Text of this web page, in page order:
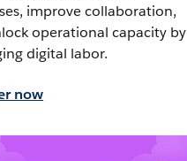
improve collaboration,
operational capacity by
digital labor.
now